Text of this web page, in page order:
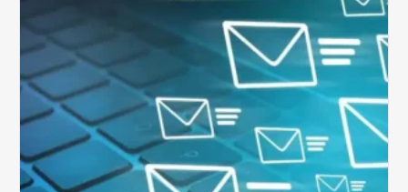
Six
Ways
to
Manage
the
Influx
of
External
Audits